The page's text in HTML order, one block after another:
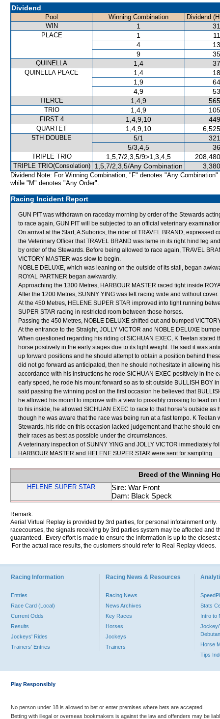
Dividend
Pool Winning Combination
Dividend
WIN
1
PLACE 1
4
9
QUINELLA 1,4
QUINELLA PLACE 1,4
1,9
4,9
TIERCE 1,4,9
TRIO 1,4,9
FIRST 4 1,4,9,10
QUARTET 1,4,9,10
5TH DOUBLE 5/1
5/3,4,5
TRIPLE TRIO 1,5,7/2,3,5/9>1,3,4,5
TRIPLE TRIO(Consolation) 1,5,7/2,3,5/Any Combination
Dividend Note: For Winning Combination, "F" denotes "Any Combination"
while "M" denotes "Any Order".
Racing Incident Report
GUN PIT was withdrawn on raceday morning by order of the Stewards
to race again, GUN PIT will be subjected to an official veterinary
On arrival at the Start, A Suborics, the rider of TRAVEL BRAND, expressed
the Veterinary Officer that TRAVEL BRAND was lame in its right hind leg
by order of the Stewards. Before being allowed to race again, TRAVEL
VICTORY MASTER was slow to begin.
NOBLE DELUXE, which was leaning on the outside of its stall, began
ROYAL PARTNER began awkwardly.
Approaching the 1300 Metres, HARBOUR MASTER raced tight inside
After the 1200 Metres, SUNNY YING was left racing wide and without cover.
At the 450 Metres, HELENE SUPER STAR improved into tight running
SUPER STAR racing in restricted room between those horses.
Passing the 450 Metres, NOBLE DELUXE shifted out and bumped
At the entrance to the Straight, JOLLY VICTOR and NOBLE DELUXE
When questioned regarding his riding of SICHUAN EXEC, K Teetan
horse positively in the early stages due to its light weight. He said it was
up forward positions and he should attempt to obtain a position behind
did not go forward as anticipated, then he should not hesitate in allowing
accordance with his instructions he rode SICHUAN EXEC positively in the
early speed, he rode his mount forward so as to sit outside BULLISH BOY
said passing the winning post on the first occasion he believed that
he allowed his mount to improve with a view to possibly crossing to lead
to his inside, he allowed SICHUAN EXEC to race to that horse’s outside
though he was aware that the race was being run at a fast tempo. K
Stewards, his ride on this occasion lacked judgement and that he should
their races as best as possible under the circumstances.
A veterinary inspection of SUNNY YING and JOLLY VICTOR immediately
HARBOUR MASTER and HELENE SUPER STAR were sent for sampling.
Breed of the Winning
HELENE SUPER STAR
Sire: War Front
Dam: Black Speck
Remark:
Aerial Virtual Replay is provided by 3rd parties, for personal infotainment
racecourses, the signals receiving by 3rd parties system may be affected and
guaranteed. Every effort is made to ensure the information is up to the
For the actual race results, the customers should refer to Real Replay videos.
Racing Information
Entries
Race Card (Local)
Current Odds
Results
Jockeys' Rides
Trainers' Entries
Racing News & Resources
Racing News
News Archives
Key Races
Horses
Jockeys
Trainers
Stats
Intro to
Jockey/
Horse
Tips
Play Responsibly
No person under 18 is allowed to bet or enter premises where bets are accepted.
Betting with illegal or overseas bookmakers is against the law and offenders may be